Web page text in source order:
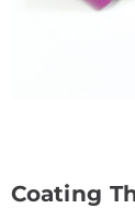
Coating